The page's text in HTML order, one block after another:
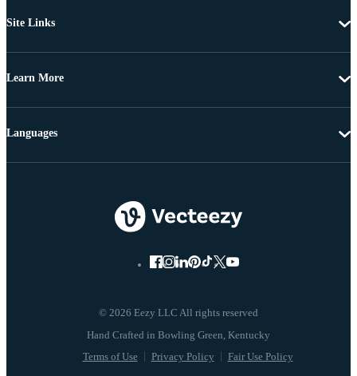
Site Links
Learn More
© 2026 Eezy LLC All rights reserved
Terms of Use Privacy Policy Fair Use Policy
Languages